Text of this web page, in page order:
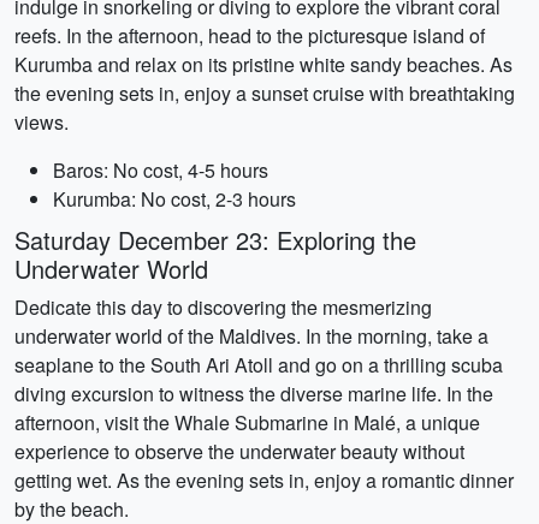
indulge in snorkeling or diving to explore the vibrant coral
reefs. In the afternoon, head to the picturesque island of
Kurumba and relax on its pristine white sandy beaches. As
the evening sets in, enjoy a sunset cruise with breathtaking
views.
Baros: No cost, 4-5 hours
Kurumba: No cost, 2-3 hours
Saturday December 23: Exploring the
Underwater World
Dedicate this day to discovering the mesmerizing
underwater world of the Maldives. In the morning, take a
seaplane to the South Ari Atoll and go on a thrilling scuba
diving excursion to witness the diverse marine life. In the
afternoon, visit the Whale Submarine in Malé, a unique
experience to observe the underwater beauty without
getting wet. As the evening sets in, enjoy a romantic dinner
by the beach.